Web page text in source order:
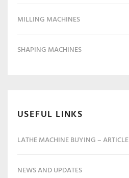
MILLING MACHINES
SHAPING MACHINES
USEFUL LINKS
LATHE MACHINE BUYING – ARTICLE
NEWS AND UPDATES